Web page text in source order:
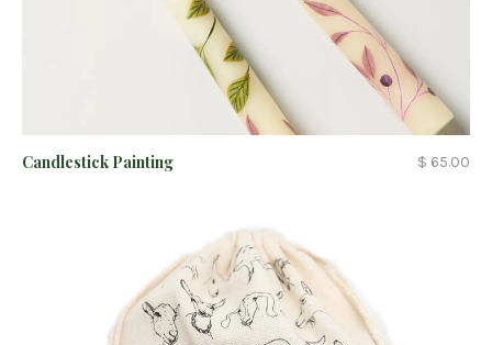
Candlestick Painting $ 65.00